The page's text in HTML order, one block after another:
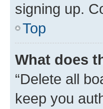
signing up.
Top
What does
“Delete all
keep you